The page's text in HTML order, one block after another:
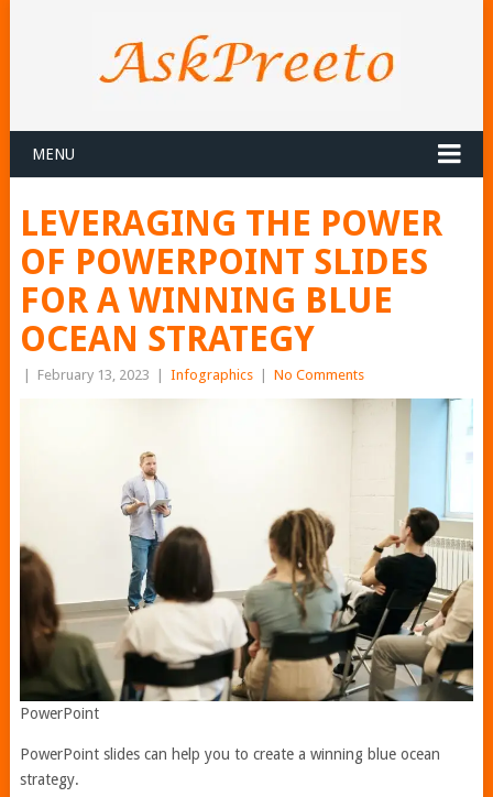
MENU
LEVERAGING THE POWER
OF POWERPOINT SLIDES
FOR A WINNING BLUE
OCEAN STRATEGY
February 13, 2023 Infographics No Comments
PowerPoint
PowerPoint slides can help you to create a winning blue ocean
strategy.